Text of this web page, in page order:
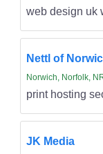
web design uk
Nettl of
Norwich, Norfolk,
print hosting
JK Media